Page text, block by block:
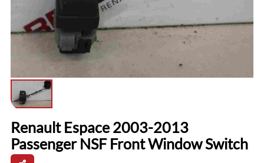
Renault Espace 2003-2013
Passenger NSF Front Window Switch